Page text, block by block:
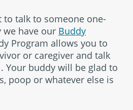
to talk to someone one-
we have our Buddy
Program allows you to
or caregiver and talk
Your buddy will be glad to
poop or whatever else is